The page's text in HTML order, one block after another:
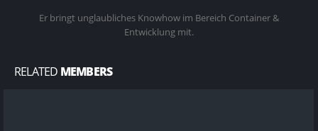
Er bringt unglaubliches Knowhow im Bereich Container &
Entwicklung mit.
RELATED MEMBERS